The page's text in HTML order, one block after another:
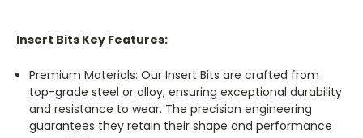
Insert Bits Key Features:
Premium Materials: Our Insert Bits are crafted from
top-grade steel or alloy, ensuring exceptional durability
and resistance to wear. The precision engineering
guarantees they retain their shape and performance